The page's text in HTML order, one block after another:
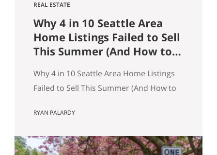
REAL ESTATE
Why 4 in 10 Seattle Area
Home Listings Failed to Sell
This Summer (And How to
Why 4 in 10 Seattle Area Home Listings
Failed to Sell This Summer (And How to
2026. Source: Northwest MLS, King
traditional condominiums excluded.
RYAN PALARDY